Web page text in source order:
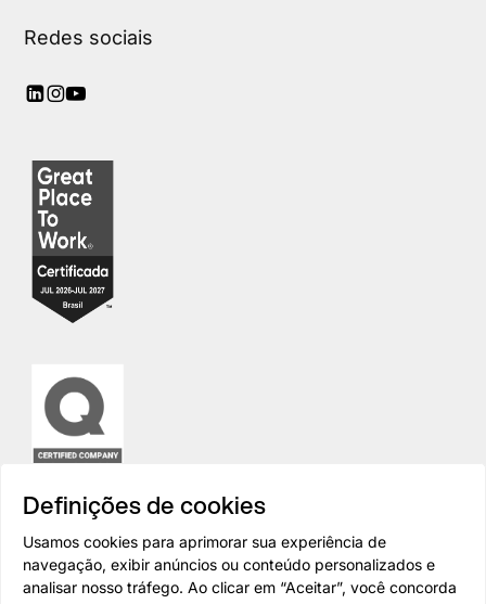
Definições de cookies
Usamos cookies para aprimorar sua experiência de
navegação, exibir anúncios ou conteúdo personalizados e
analisar nosso tráfego. Ao clicar em “Aceitar”, você concorda
Redes sociais